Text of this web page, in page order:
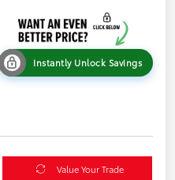
Instantly Unlock Savings
Value Your Trade